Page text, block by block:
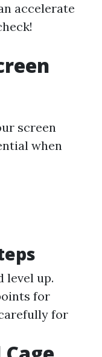
accelerate
screen
when
level up.
for
for